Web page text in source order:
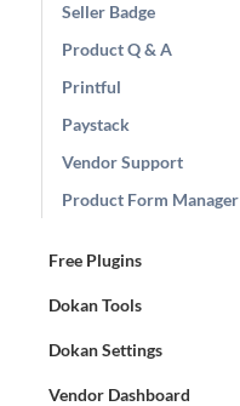
Seller Badge
Product Q & A
Printful
Paystack
Vendor Support
Product Form Manager
Free Plugins
Dokan Tools
Dokan Settings
Vendor Dashboard